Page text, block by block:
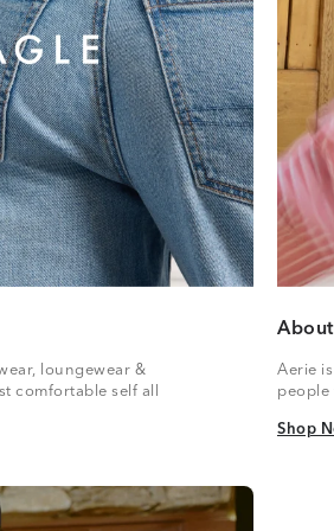
loungewear &
comfortable self all
Aerie
people
Shop
Shop